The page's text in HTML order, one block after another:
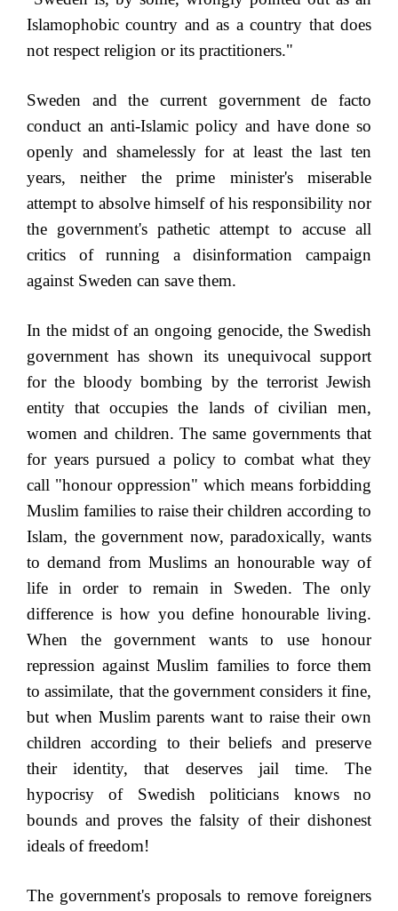
Islamophobic country and as a country that does
not respect religion or its practitioners."
Sweden and the current government de facto
conduct an anti-Islamic policy and have done so
openly and shamelessly for at least the last ten
years, neither the prime minister's miserable
attempt to absolve himself of his responsibility nor
the government's pathetic attempt to accuse all
critics of running a disinformation campaign
against Sweden can save them.
In the midst of an ongoing genocide, the Swedish
government has shown its unequivocal support
for the bloody bombing by the terrorist Jewish
entity that occupies the lands of civilian men,
women and children. The same governments that
for years pursued a policy to combat what they
call "honour oppression" which means forbidding
Muslim families to raise their children according to
Islam, the government now, paradoxically, wants
to demand from Muslims an honourable way of
life in order to remain in Sweden. The only
difference is how you define honourable living.
When the government wants to use honour
repression against Muslim families to force them
to assimilate, that the government considers it fine,
but when Muslim parents want to raise their own
children according to their beliefs and preserve
their identity, that deserves jail time. The
hypocrisy of Swedish politicians knows no
bounds and proves the falsity of their dishonest
ideals of freedom!
The government's proposals to remove foreigners